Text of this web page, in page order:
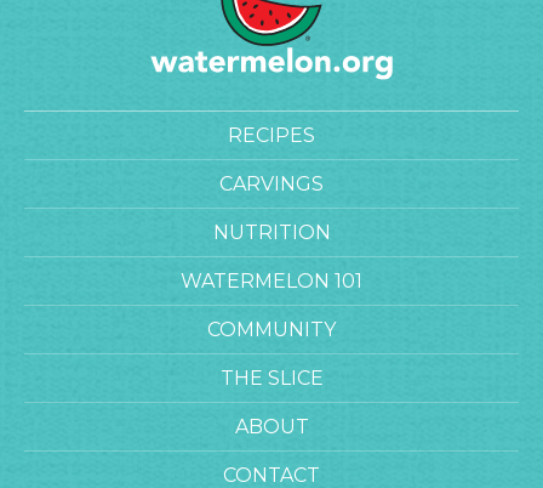
RECIPES
CARVINGS
NUTRITION
WATERMELON 101
COMMUNITY
THE SLICE
ABOUT
CONTACT